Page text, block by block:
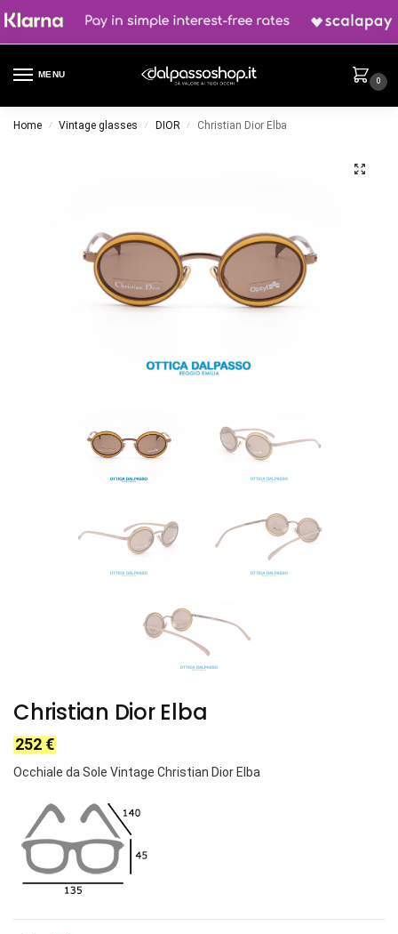
MENU
0
Home / Vintage glasses / DIOR / Christian Dior Elba
Christian Dior Elba
252 €
Occhiale da Sole Vintage Christian Dior Elba